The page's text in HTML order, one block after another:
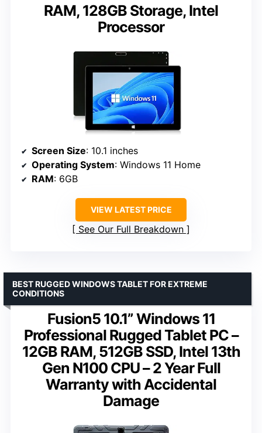
RAM, 128GB Storage, Intel
Processor
Screen Size: 10.1 inches
Operating System: Windows 11 Home
RAM: 6GB
VIEW LATEST PRICE
See Our Full Breakdown
Fusion5 10.1” Windows 11
Professional Rugged Tablet PC –
12GB RAM, 512GB SSD, Intel 13th
Gen N100 CPU – 2 Year Full
Warranty with Accidental
Damage
BEST RUGGED WINDOWS TABLET FOR EXTREME
CONDITIONS